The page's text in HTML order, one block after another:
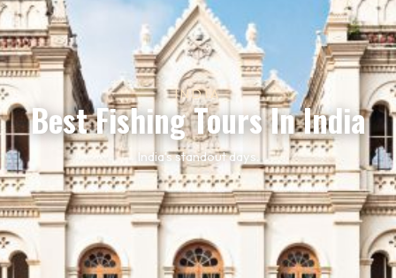
INDIA
Best Fishing Tours In India
India’s standout days.